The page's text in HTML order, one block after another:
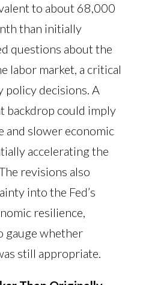
to about 68,000
than initially
questions about the
labor market, a critical
decisions. A
backdrop could imply
and slower economic
accelerating the
revisions also
into the Fed’s
resilience,
gauge whether
still appropriate.